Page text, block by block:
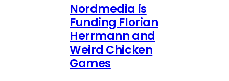
Nordmedia is
Funding Florian
Herrmann and
Weird Chicken
Games